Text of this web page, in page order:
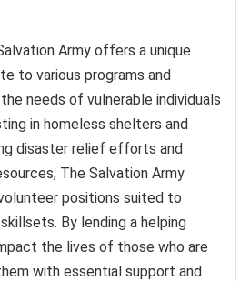
Army offers a unique
to various programs and
needs of vulnerable individuals
in homeless shelters and
disaster relief efforts and
The Salvation Army
positions suited to
By lending a helping
the lives of those who are
with essential support and